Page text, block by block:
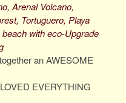
Arenal Volcano,
Tortuguero, Playa
with eco-Upgrade
an AWESOME
EVERYTHING